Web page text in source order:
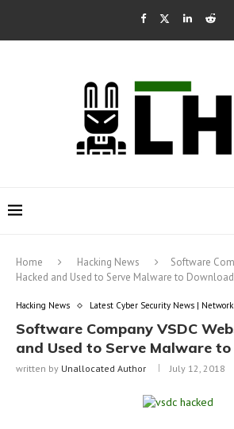
Home Hacking News
Software
Hacked and Used to Serve Malware to
Hacking News Latest Cyber Security News |
Software Company VSDC
and Used to Serve Malware
written by Unallocated Author July 12, 2018